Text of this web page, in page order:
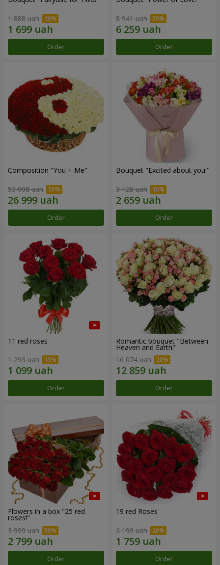
1 888 uah
Order
8 941 uah
Order
Composition "You + Me"
53 998 uah
Order
Bouquet "Excited about you!"
3 128 uah
Order
11 red roses
1 293 uah
Order
Romantic bouquet "Between
Heaven and Earth!"
16 074 uah
Order
Flowers in a box "25 red
roses!"
3 999 uah
Order
19 red Roses
2 199 uah
Order